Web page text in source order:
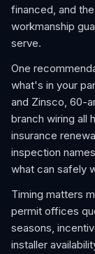
financed, and
workmanship
serve.
One
what's in your
and Zinsco, 60-
branch wiring all
insurance
inspection
what can safely
Timing matters
permit offices
seasons,
installer